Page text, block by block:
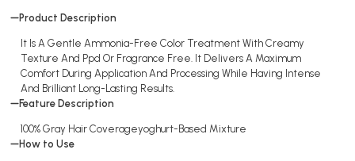
Product Description
It Is A Gentle Ammonia-Free Color Treatment With Creamy
Texture And Ppd Or Fragrance Free. It Delivers A Maximum
Comfort During Application And Processing While Having Intense
And Brilliant Long-Lasting Results.
Feature Description
100% Gray Hair Coverageyoghurt-Based Mixture
How to Use